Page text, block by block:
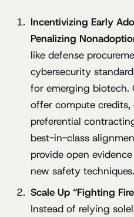
Incentivizing Early
Penalizing
like defense
cybersecurity
for emerging biotech.
offer compute
preferential
best-in-class
provide open
new safety techniques.
Scale Up “Fighting
Instead of relying